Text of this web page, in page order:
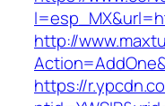
http://
https://